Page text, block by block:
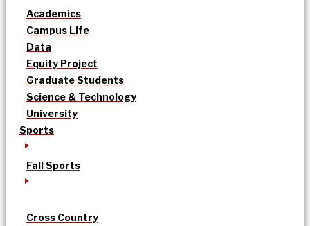
Academics
Campus Life
Data
Equity Project
Graduate Students
Science & Technology
University
Sports
Fall Sports
Cross Country